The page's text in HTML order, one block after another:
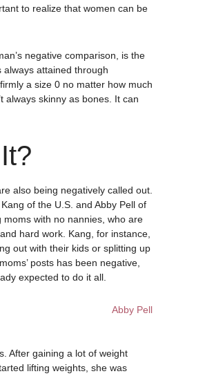
to realize that women can be
negative comparison, is the
attained through
a size 0 no matter how much
always skinny as bones. It can
also being negatively called out.
of the U.S. and Abby Pell of
with no nannies, who are
hard work. Kang, for instance,
out with their kids or splitting up
posts has been negative,
expected to do it all.
After gaining a lot of weight
lifting weights, she was